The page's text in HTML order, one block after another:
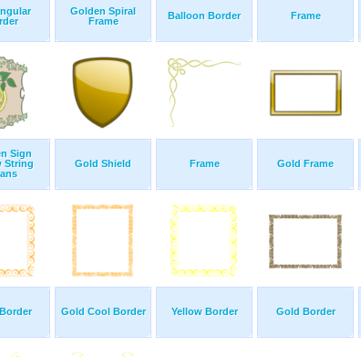
Golden Spiral
Frame
Balloon Border Frame
Sign
String
Gold Shield Frame Gold Frame
Gold Cool Border Yellow Border Gold Border